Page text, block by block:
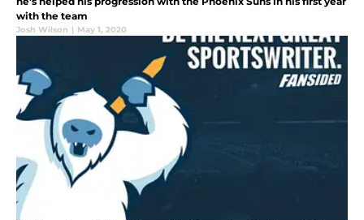
with the team
Josh Wilson | May 1, 2020